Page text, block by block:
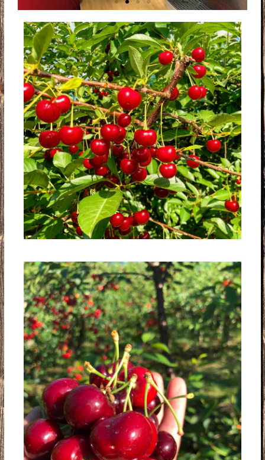
ICE COLD
CHERRY SLUSH
SO REFRESHING! OUR ICE COLD
REAL FRUIT SLUSHIES ARE THE
BEST WAY TO COOL OFF ON THE
FARM!
FULL MENU